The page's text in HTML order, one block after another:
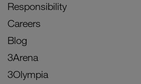
Responsibility
Careers
Blog
3Arena
3Olympia